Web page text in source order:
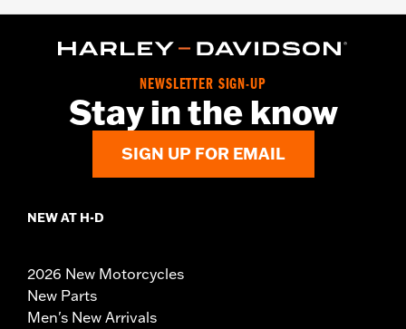
NEWSLETTER SIGN-UP
Stay in the know
SIGN UP FOR EMAIL
NEW AT H-D
2026 New Motorcycles
New Parts
Men's New Arrivals